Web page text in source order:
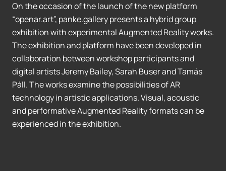
On the occasion of the launch of the new platform
“openar.art”, panke.gallery presents a hybrid group
exhibition with experimental Augmented Reality works.
The exhibition and platform have been developed in
collaboration between workshop participants and
digital artists Jeremy Bailey, Sarah Buser and Tamás
Páll. The works examine the possibilities of AR
technology in artistic applications. Visual, acoustic
and performative Augmented Reality formats can be
experienced in the exhibition.